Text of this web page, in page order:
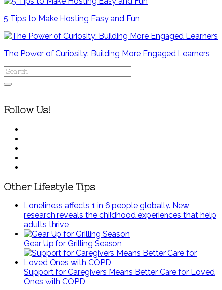
5 Tips to Make Hosting Easy and Fun
The Power of Curiosity: Building More Engaged Learners
Follow Us!
Other Lifestyle Tips
Loneliness affects 1 in 6 people globally. New
research reveals the childhood experiences that help
adults thrive
Gear Up for Grilling Season
Support for Caregivers Means Better Care for Loved
Ones with COPD